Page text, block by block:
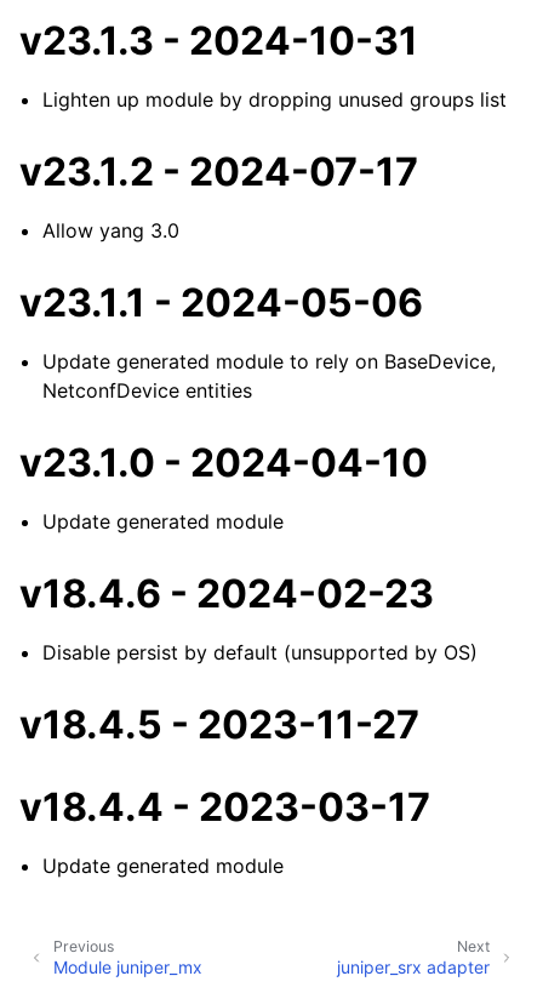
v23.1.3 - 2024-10-31
Lighten up module by dropping unused groups list
v23.1.2 - 2024-07-17
Allow yang 3.0
v23.1.1 - 2024-05-06
Update generated module to rely on BaseDevice,
NetconfDevice entities
v23.1.0 - 2024-04-10
Update generated module
v18.4.6 - 2024-02-23
Disable persist by default (unsupported by OS)
v18.4.5 - 2023-11-27
v18.4.4 - 2023-03-17
Update generated module
Next
juniper_srx adapter
Previous
Module juniper_mx